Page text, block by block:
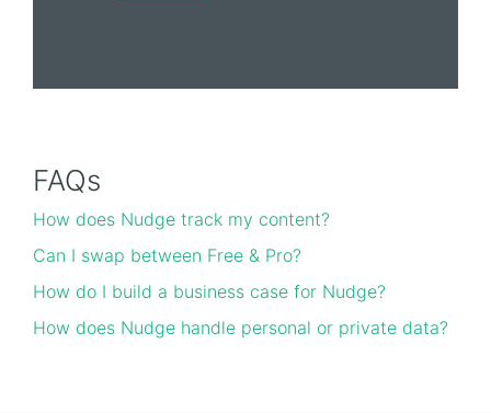
FAQs
How does Nudge track my content?
Can I swap between Free & Pro?
How do I build a business case for Nudge?
How does Nudge handle personal or private data?